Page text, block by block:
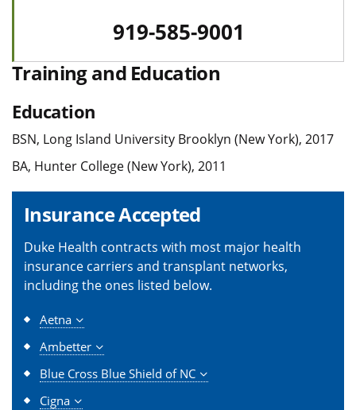
919-585-9001
Training and Education
Education
BSN, Long Island University Brooklyn (New York), 2017
BA, Hunter College (New York), 2011
Insurance Accepted
Duke Health contracts with most major health
insurance carriers and transplant networks,
including the ones listed below.
Aetna
Ambetter
Blue Cross Blue Shield of NC
Cigna